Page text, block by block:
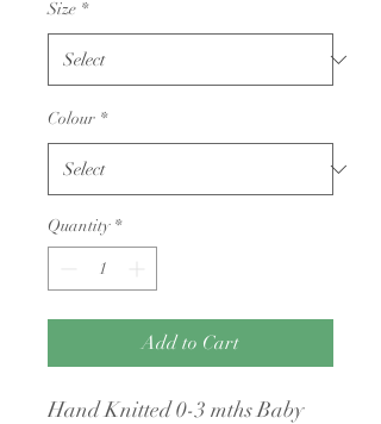
Size *
Colour *
Quantity *
Add to Cart
Hand Knitted 0-3 mths Baby